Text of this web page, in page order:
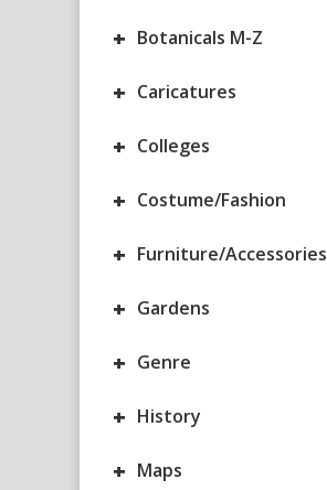
+ Botanicals M-Z
+ Caricatures
+ Colleges
+ Costume/Fashion
+ Furniture/Accessories
+ Gardens
+ Genre
+ History
+ Maps